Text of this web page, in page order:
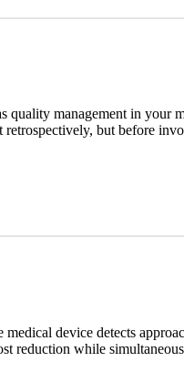
quality management in
but before
device detects
reduction while